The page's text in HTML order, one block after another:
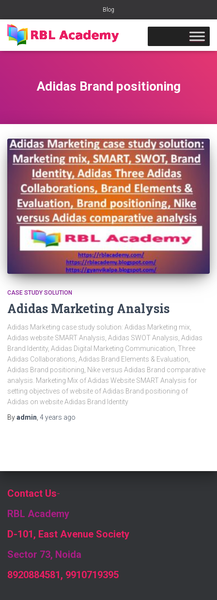
Blog
Adidas Brand positioning
CASE STUDY SOLUTION
Adidas Marketing Analysis
Adidas Marketing case study solution: Adidas Marketing mix,
Adidas website SMART Analysis, Adidas SWOT Analysis, Adidas
Brand Identity, Adidas Digital Marketing Communication, Three
Adidas Collaborations, Adidas Brand Elements & Evaluation,
Adidas Brand positioning, Nike versus Adidas Brand comparative
analysis. Marketing Mix of Adidas Website SMART Analysis for
setting objectives of website of Adidas Brand positioning of
Adidas on website Adidas Brand Identity
Byadmin 4 years ago
Contact Us-
RBL Academy
D-101, East Avenue Society
Sector 73, Noida
8920884581, 9910719395